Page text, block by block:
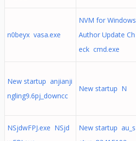
n0beyx vasa.exe
NVM for Windows
Author Update Ch
eck cmd.exe
New startup anjianji
ngling9.6pj_downcc
New startup N
NSjdwFPJ.exe NSjd
New startup au_s